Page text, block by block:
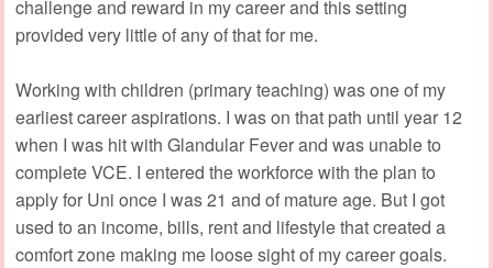
challenge and reward in my career and this setting
provided very little of any of that for me.
Working with children (primary teaching) was one of my
earliest career aspirations. I was on that path until year 12
when I was hit with Glandular Fever and was unable to
complete VCE. I entered the workforce with the plan to
apply for Uni once I was 21 and of mature age. But I got
used to an income, bills, rent and lifestyle that created a
comfort zone making me loose sight of my career goals.